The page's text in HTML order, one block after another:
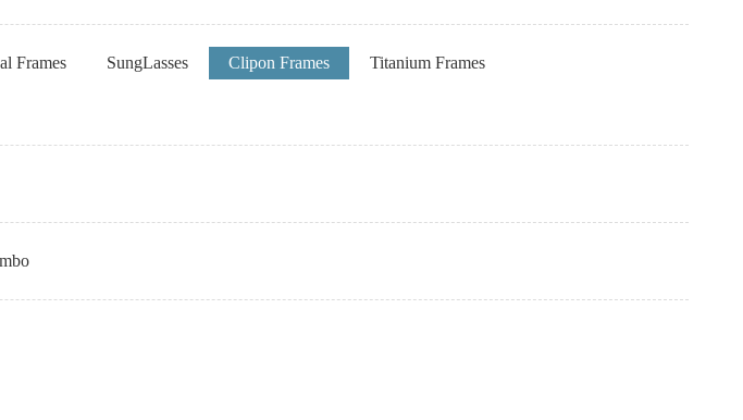
Frames SungLasses Clipon Frames Titanium Frames